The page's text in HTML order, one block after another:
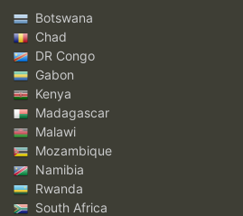
Botswana
Chad
DR Congo
Gabon
Kenya
Madagascar
Malawi
Mozambique
Namibia
Rwanda
South Africa